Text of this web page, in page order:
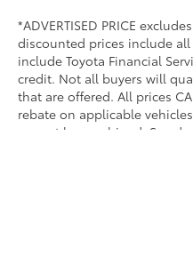
*ADVERTISED PRICE
discounted prices include
include Toyota Financial
credit. Not all buyers will
that are offered. All prices
rebate on applicable
cannot be combined. See